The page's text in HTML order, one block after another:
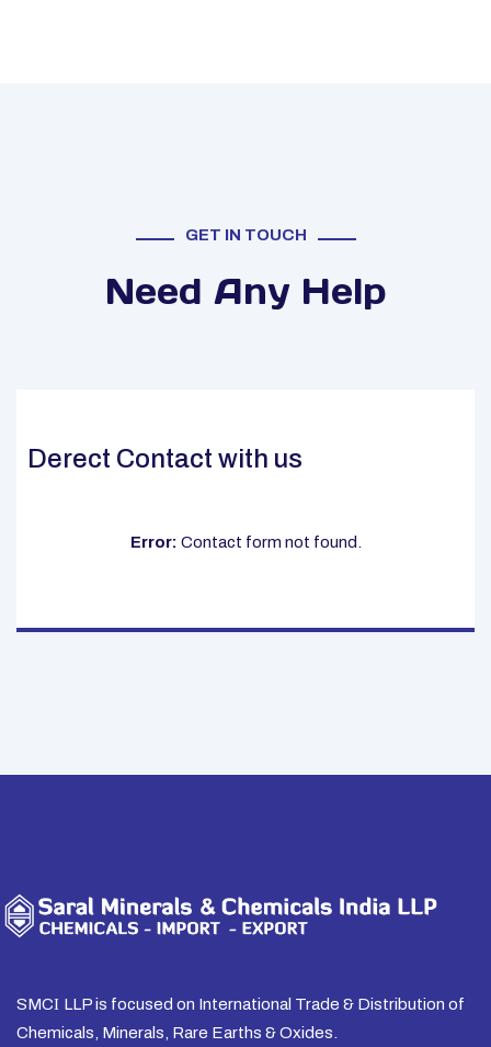
GET IN TOUCH
Need Any Help
Derect Contact with us
Error: Contact form not found.
SMCI LLP is focused on International Trade & Distribution of
Chemicals, Minerals, Rare Earths & Oxides.